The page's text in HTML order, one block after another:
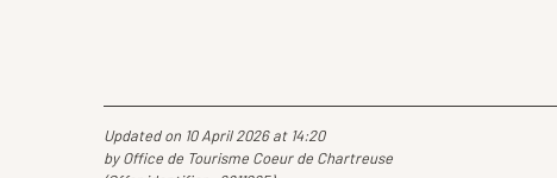
Updated on 10 April 2026 at 14:20
by Office de Tourisme Coeur de Chartreuse